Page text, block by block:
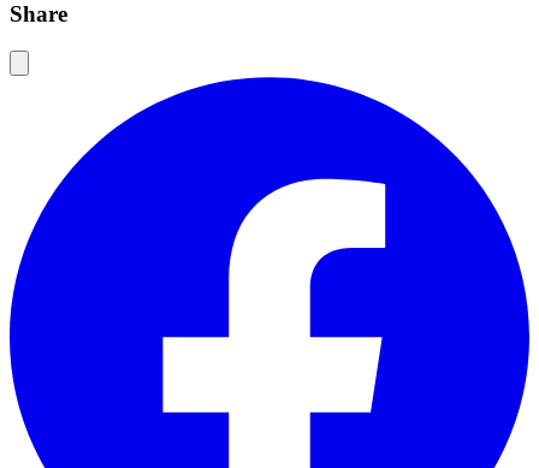
Share